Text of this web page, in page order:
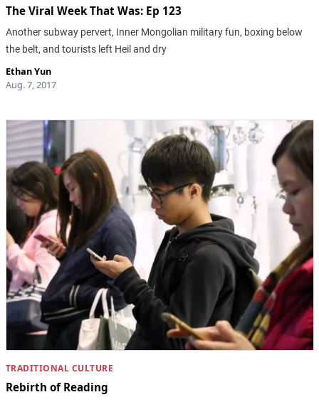
The Viral Week That Was: Ep 123
Another subway pervert, Inner Mongolian military fun, boxing below
the belt, and tourists left Heil and dry
Ethan Yun
Aug. 7, 2017
TRADITIONAL CULTURE
Rebirth of Reading